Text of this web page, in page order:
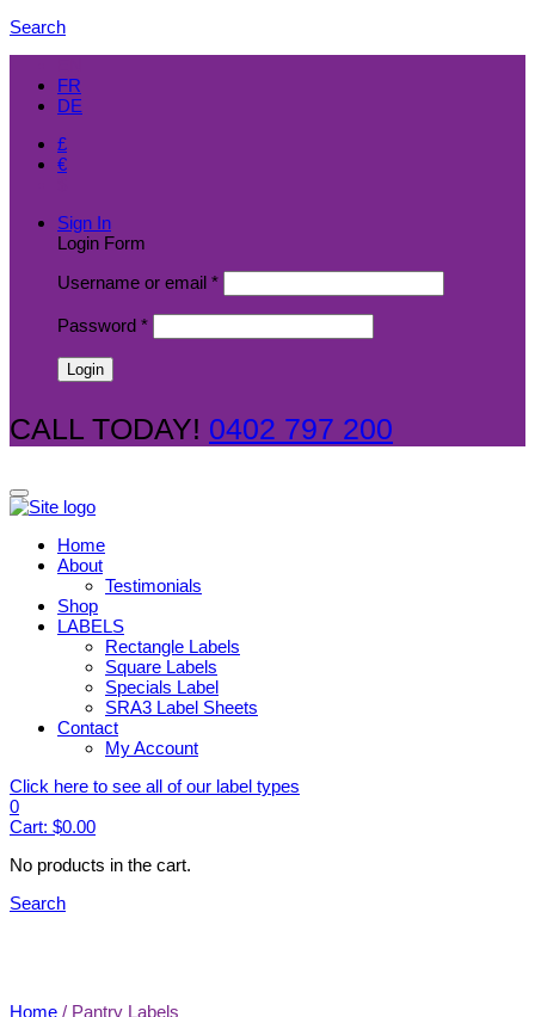
Search
FR
DE
£
€
Sign In
Login Form
Username or email *
Password *
CALL TODAY! 0402 797 200
Home
About
Testimonials
Shop
LABELS
Rectangle Labels
Square Labels
Specials Label
SRA3 Label Sheets
Contact
My Account
Click here to see all of our label types
0
Cart: $0.00
No products in the cart.
Search
Home / Pantry Labels